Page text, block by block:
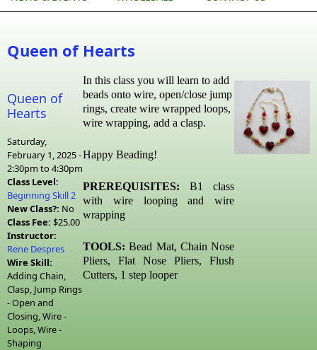
Queen of Hearts
Queen of
Hearts
Saturday,
February 1, 2025 -
2:30pm to 4:30pm
Class Level:
Beginning Skill 2
New Class?: No
Class Fee: $25.00
Instructor:
Rene Despres
Wire Skill:
Adding Chain,
Clasp, Jump Rings
- Open and
Closing, Wire -
Loops, Wire -
Shaping
In this class you will learn to add
beads onto wire, open/close jump
rings, create wire wrapped loops,
wire wrapping, add a clasp.
Happy Beading!
PREREQUISITES: B1 class
with wire looping and wire
wrapping
TOOLS: Bead Mat, Chain Nose
Pliers, Flat Nose Pliers, Flush
Cutters, 1 step looper